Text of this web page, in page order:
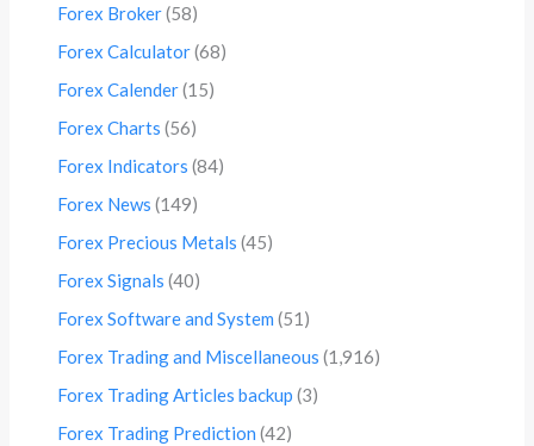
Forex Broker(58)
Forex Calculator(68)
Forex Calender(15)
Forex Charts (56)
Forex Indicators (84)
Forex News (149)
Forex Precious Metals (45)
Forex Signals (40)
Forex Software and System (51)
Forex Trading and Miscellaneous (1,916)
Forex Trading Articles backup (3)
Forex Trading Prediction (42)